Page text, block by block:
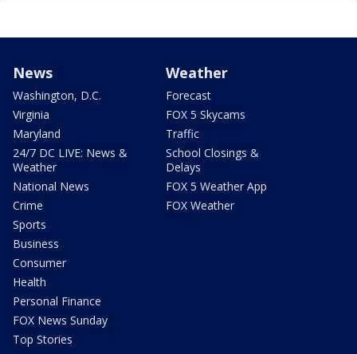
News
Washington, D.C.
Virginia
Maryland
24/7 DC LIVE: News &
Weather
National News
Crime
Sports
Business
Consumer
Health
Personal Finance
FOX News Sunday
Top Stories
Weather
Forecast
FOX 5 Skycams
Traffic
School Closings &
Delays
FOX 5 Weather App
FOX Weather